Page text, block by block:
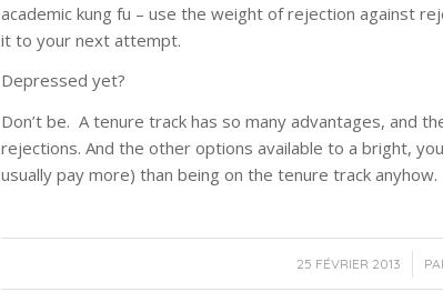
academic kung fu – use the weight of rejection against
it to your next attempt.
Depressed yet?
Don’t be. A tenure track has so many advantages, and
rejections. And the other options available to a bright,
usually pay more) than being on the tenure track
25 FÉVRIER 2013
/